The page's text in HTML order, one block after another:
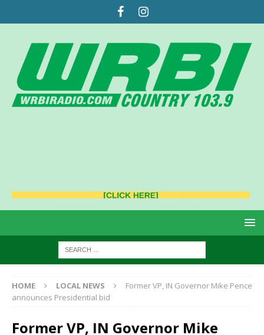
HOME LOCAL NEWS
Former VP, IN Governor Mike Pence
announces Presidential bid
Former VP, IN Governor Mike